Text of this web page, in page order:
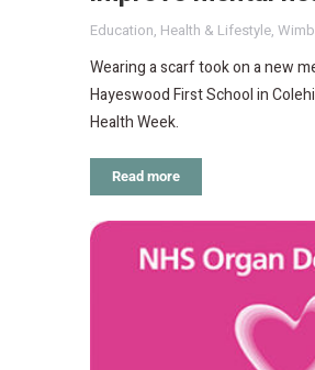
Education, Health & Lifestyle,
Wearing a scarf took on a new
Hayeswood First School in
Health Week.
Read more